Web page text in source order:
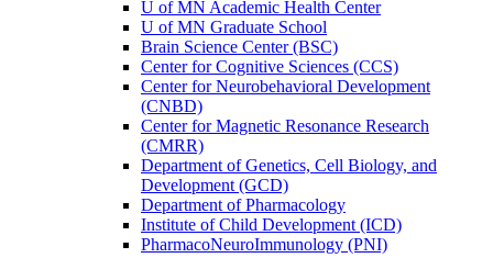
U of MN Academic Health Center
U of MN Graduate School
Brain Science Center (BSC)
Center for Cognitive Sciences (CCS)
Center for Neurobehavioral Development
(CNBD)
Center for Magnetic Resonance Research
(CMRR)
Department of Genetics, Cell Biology, and
Development (GCD)
Department of Pharmacology
Institute of Child Development (ICD)
PharmacoNeuroImmunology (PNI)